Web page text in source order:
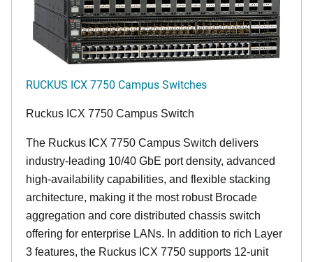
RUCKUS ICX 7750 Campus Switches
Ruckus ICX 7750 Campus Switch
The Ruckus ICX 7750 Campus Switch delivers
industry-leading 10/40 GbE port density, advanced
high-availability capabilities, and flexible stacking
architecture, making it the most robust Brocade
aggregation and core distributed chassis switch
offering for enterprise LANs. In addition to rich Layer
3 features, the Ruckus ICX 7750 supports 12-unit